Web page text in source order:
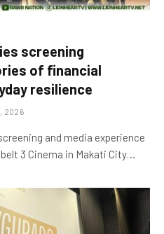
screening
of financial
resilience
2026
and media experience
3 Cinema in Makati City…